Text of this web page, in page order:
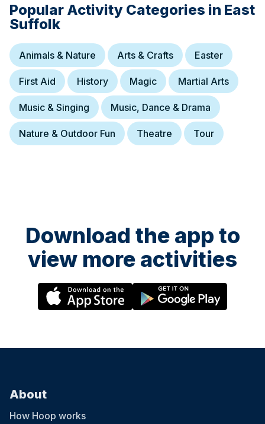
Popular Activity Categories in East
Suffolk
Animals & Nature Arts & Crafts Easter
First Aid History Magic Martial Arts
Music & Singing Music, Dance & Drama
Nature & Outdoor Fun Theatre Tour
Download the app to
view more activities
About
How Hoop works